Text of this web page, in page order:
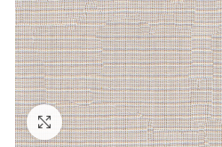
Click to enlarge